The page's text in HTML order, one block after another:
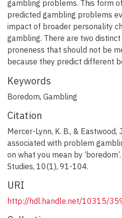
gambling problems. This form
predicted gambling problems
impact of broader personality
gambling. There are two
proneness that should not be
because they predict different
Keywords
Boredom, Gambling
Citation
Mercer-Lynn, K. B., &
associated with problem
on what you mean by
Studies, 10(1), 91-104.
URI
http://hdl.handle.net/10315/